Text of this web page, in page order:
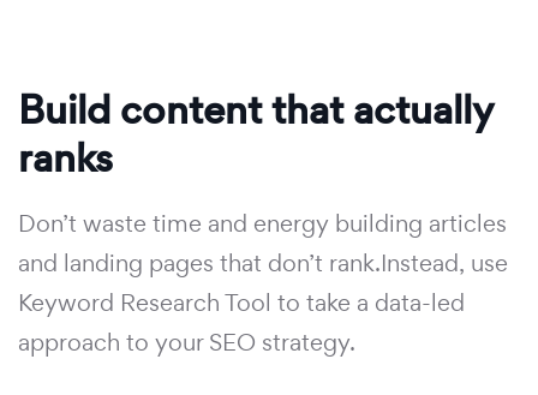
Build content that actually
ranks
Don’t waste time and energy building articles
and landing pages that don’t rank.Instead, use
Keyword Research Tool to take a data-led
approach to your SEO strategy.